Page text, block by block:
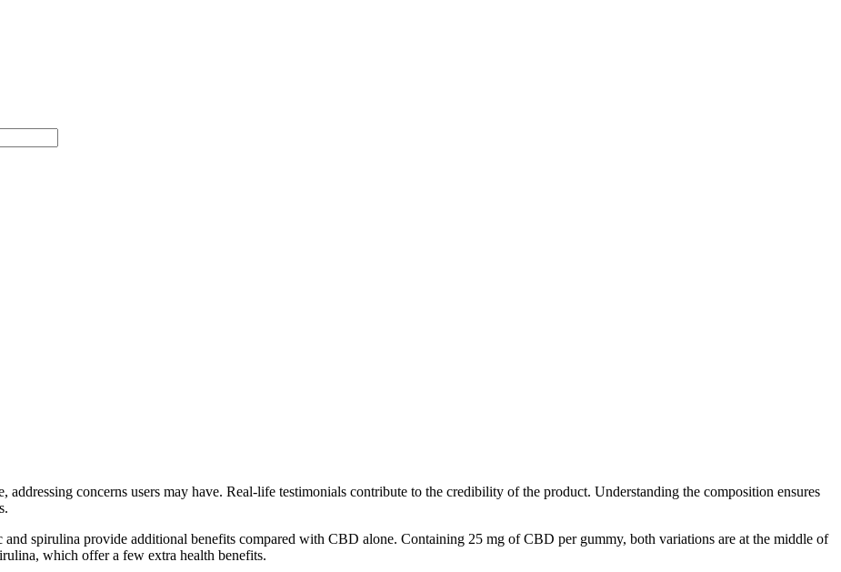
concerns users may have. Real-life testimonials contribute to the credibility of the product. Understanding the composition ensures
spirulina provide additional benefits compared with CBD alone. Containing 25 mg of CBD per gummy, both variations are at the middle of
which offer a few extra health benefits.